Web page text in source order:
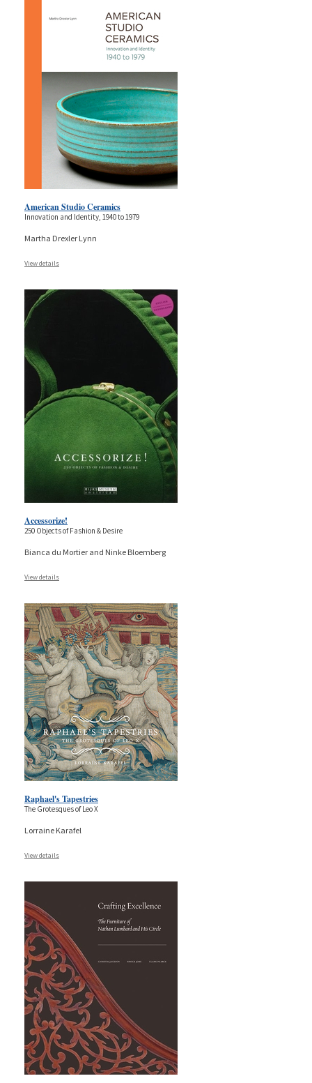
American Studio Ceramics
Innovation and Identity, 1940 to 1979
Martha Drexler Lynn
View details
Accessorize!
250 Objects of Fashion & Desire
Bianca du Mortier and Ninke Bloemberg
View details
Raphael's Tapestries
The Grotesques of Leo X
Lorraine Karafel
View details